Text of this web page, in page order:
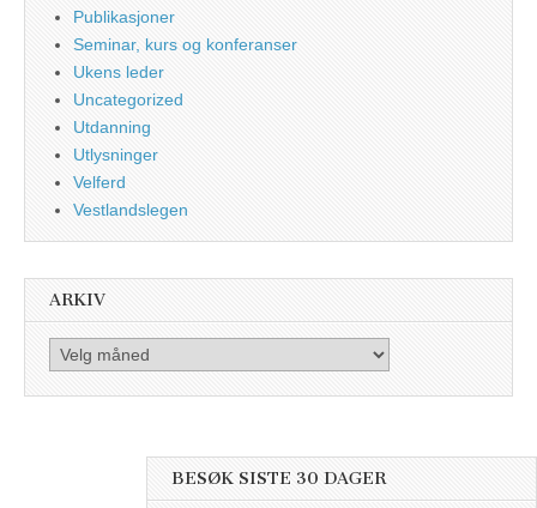
Publikasjoner
Seminar, kurs og konferanser
Ukens leder
Uncategorized
Utdanning
Utlysninger
Velferd
Vestlandslegen
ARKIV
Arkiv
BESØK SISTE 30 DAGER